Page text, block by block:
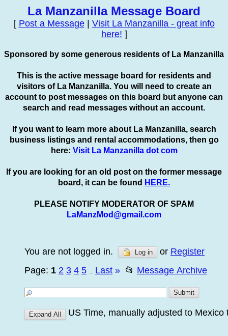
La Manzanilla Message Board
[ Post a Message| Visit La Manzanilla - great info
here! ]
Sponsored by some generous residents of La Manzanilla
This is the active message board for residents and
visitors of La Manzanilla. You will need to create an
account to post messages on this board but anyone can
search and read messages without an account.
If you want to learn more about La Manzanilla, search
business listings and rental accommodations, then go
here: Visit La Manzanilla dot com
If you are looking for an old post on the former message
board, it can be found HERE.
PLEASE NOTIFY MODERATOR OF SPAM
LaManzMod@gmail.com
You are not logged in. Log in or Register
Page: 1 2 3 4 5 Last » 📂 Message Archive
US Time, manually adjusted to